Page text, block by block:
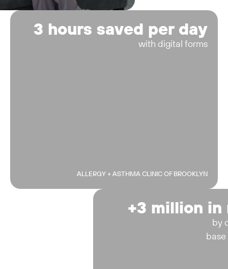
3 hours saved per day
with digital forms
ALLERGY + ASTHMA CLINIC OF BROOKLYN
+3 million in
by